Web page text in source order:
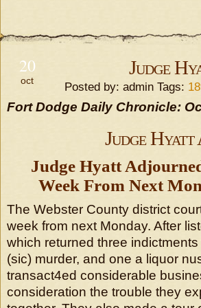
20
oct
Judge
Posted by: admin Tags:
Fort Dodge Daily Chronicle:
Judge
Judge Hyatt
Week From Next
The Webster County district
week from next Monday. After
which returned three
(sic) murder, and one a liquor
transact4ed considerable
consideration the trouble they